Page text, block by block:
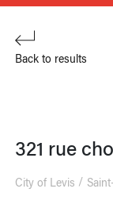
Back to results
321 rue
City of Levis